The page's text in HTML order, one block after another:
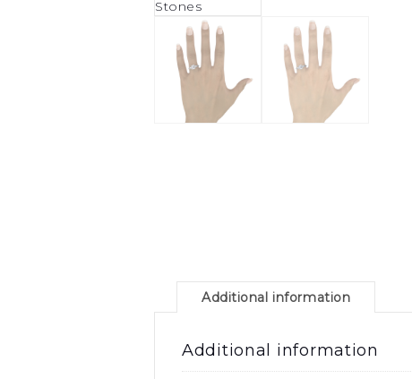
Additional information
Additional information